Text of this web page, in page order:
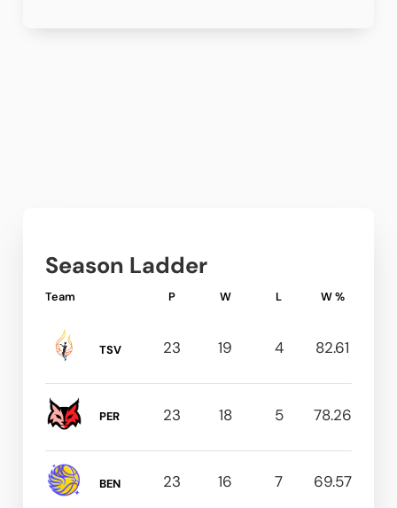
Season Ladder
Team P W L W %
TSV 23 19 4 82.61
PER 23 18 5 78.26
BEN 23 16 7 69.57